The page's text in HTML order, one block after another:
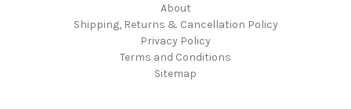
About
Shipping, Returns & Cancellation Policy
Privacy Policy
Terms and Conditions
Sitemap